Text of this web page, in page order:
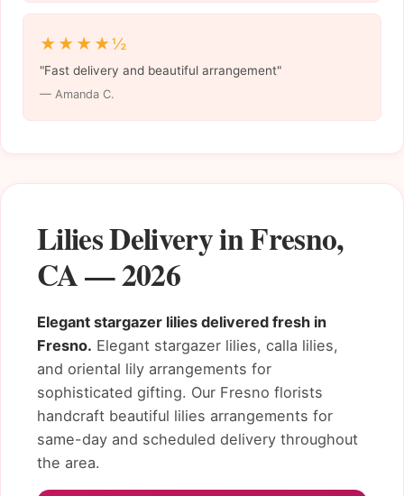
Lilies Delivery in Fresno,
CA — 2026
Elegant stargazer lilies delivered fresh in
Fresno. Elegant stargazer lilies, calla lilies,
and oriental lily arrangements for
sophisticated gifting. Our Fresno florists
handcraft beautiful lilies arrangements for
same-day and scheduled delivery throughout
the area.
★★★★½
"Fast delivery and beautiful arrangement"
— Amanda C.